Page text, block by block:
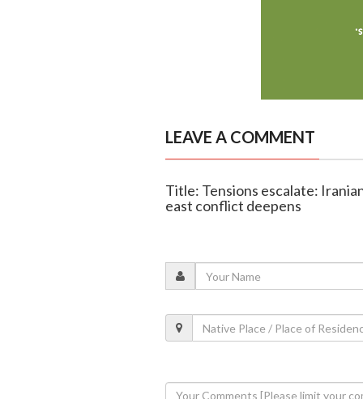
LEAVE A COMMENT
Title: Tensions escalate:
east conflict deepens